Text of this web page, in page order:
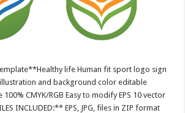
life Human fit sport logo sign
and background color editable
CMYK/RGB Easy to modify EPS 10 vector
INCLUDED:** EPS, JPG, files in ZIP format